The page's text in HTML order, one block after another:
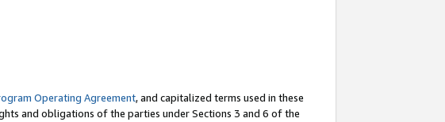
Operating Agreement, and capitalized terms used in these
and obligations of the parties under Sections 3 and 6 of the